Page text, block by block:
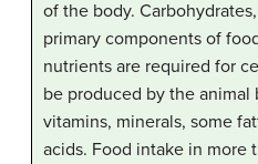
of the body.
primary components of
nutrients are required for
be produced by the animal
vitamins, minerals, some
acids. Food intake in more